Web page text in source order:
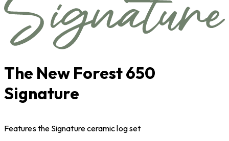
The New Forest 650
Signature
Features the Signature ceramic log set